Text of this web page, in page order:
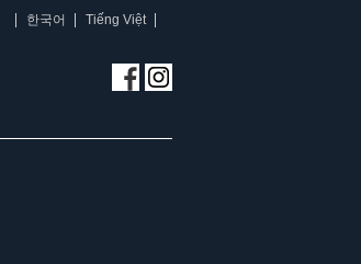
한국어
Tiếng Việt